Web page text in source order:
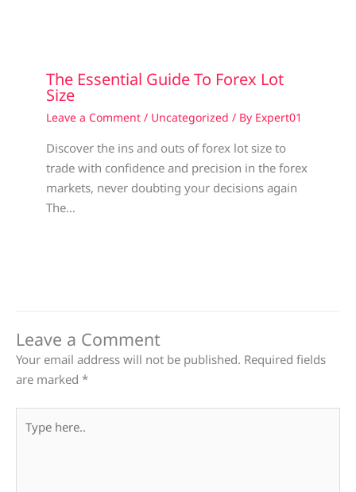
The Essential Guide To Forex Lot
Size
Leave a Comment / Uncategorized / By Expert01
Discover the ins and outs of forex lot size to
trade with confidence and precision in the forex
markets, never doubting your decisions again
The…
Leave a Comment
Your email address will not be published. Required fields
are marked *
here..